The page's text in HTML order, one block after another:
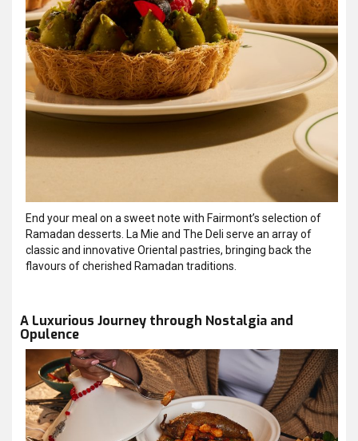
End your meal on a sweet note with Fairmont’s selection of
Ramadan desserts. La Mie and The Deli serve an array of
classic and innovative Oriental pastries, bringing back the
flavours of cherished Ramadan traditions.
A Luxurious Journey through Nostalgia and
Opulence